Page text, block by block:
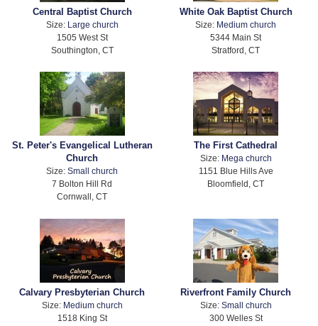
Central Baptist Church
Size: Large church
1505 West St
Southington, CT
White Oak Baptist Church
Size: Medium church
5344 Main St
Stratford, CT
St. Peter's Evangelical Lutheran
Church
Size:Small church
7 Bolton Hill Rd
Cornwall, CT
The First Cathedral
Size: Mega church
1151 Blue Hills Ave
Bloomfield, CT
Calvary Presbyterian Church
Size: Medium church
1518 King St
Riverfront Family Church
Size: Small church
300 Welles St